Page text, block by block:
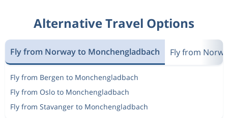
Alternative Travel Options
Fly from Norway to Monchengladbach Fly from
Fly from Bergen to Monchengladbach
Fly from Oslo to Monchengladbach
Fly from Stavanger to Monchengladbach